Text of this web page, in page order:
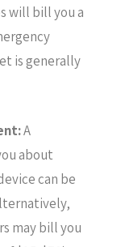
will bill you a
is generally
A
about
can be
may bill you